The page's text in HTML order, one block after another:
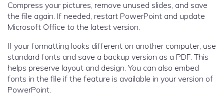
Compress your pictures, remove unused slides, and save
the file again. If needed, restart PowerPoint and update
Microsoft Office to the latest version.
If your formatting looks different on another computer, use
standard fonts and save a backup version as a PDF. This
helps preserve layout and design. You can also embed
fonts in the file if the feature is available in your version of
PowerPoint.